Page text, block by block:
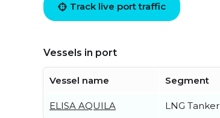
Track live port traffic
Vessels in port
Vessel name Segment
ELISA AQUILA LNG Tanker